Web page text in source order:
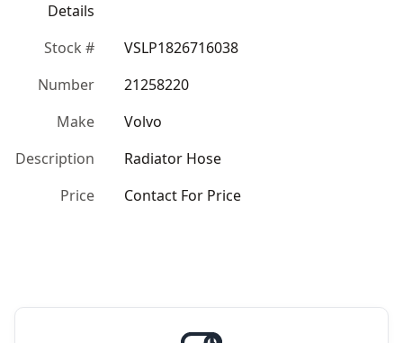
Details
Stock #
VSLP1826716038
Number
21258220
Make
Volvo
Description
Radiator Hose
Price
Contact For Price